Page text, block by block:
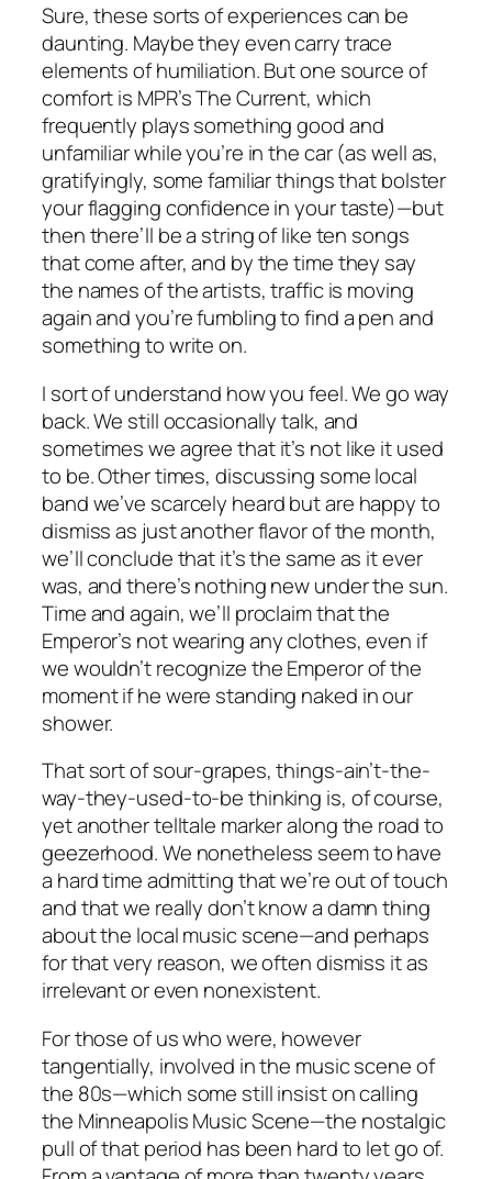
Sure, these sorts of experiences can be
daunting. Maybe they even carry trace
elements of humiliation. But one source of
comfort is MPR’s The Current, which
frequently plays something good and
unfamiliar while you’re in the car (as well as,
gratifyingly, some familiar things that bolster
your flagging confidence in your taste)—but
then there’ll be a string of like ten songs
that come after, and by the time they say
the names of the artists, traffic is moving
again and you’re fumbling to find a pen and
something to write on.
I sort of understand how you feel. We go way
back. We still occasionally talk, and
sometimes we agree that it’s not like it used
to be. Other times, discussing some local
band we’ve scarcely heard but are happy to
dismiss as just another flavor of the month,
we’ll conclude that it’s the same as it ever
was, and there’s nothing new under the sun.
Time and again, we’ll proclaim that the
Emperor’s not wearing any clothes, even if
we wouldn’t recognize the Emperor of the
moment if he were standing naked in our
shower.
That sort of sour-grapes, things-ain’t-the-
way-they-used-to-be thinking is, of course,
yet another telltale marker along the road to
geezerhood. We nonetheless seem to have
a hard time admitting that we’re out of touch
and that we really don’t know a damn thing
about the local music scene—and perhaps
for that very reason, we often dismiss it as
irrelevant or even nonexistent.
For those of us who were, however
tangentially, involved in the music scene of
the 80s—which some still insist on calling
the Minneapolis Music Scene—the nostalgic
pull of that period has been hard to let go of.